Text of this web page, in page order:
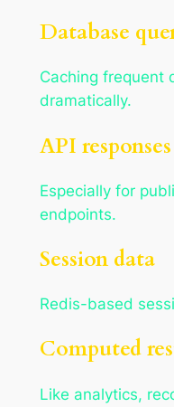
Database
Caching frequent
dramatically.
API responses
Especially for
endpoints.
Session data
Redis-based
Computed
Like analytics,